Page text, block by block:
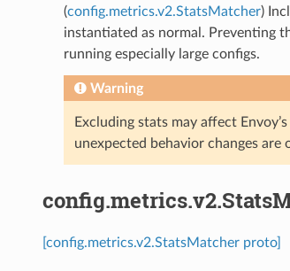
(config.metrics.v2.StatsMatcher)
instantiated as normal. Preventing
running especially large configs.
Warning
Excluding stats may affect
unexpected behavior changes are
[config.metrics.v2.StatsMatcher proto]